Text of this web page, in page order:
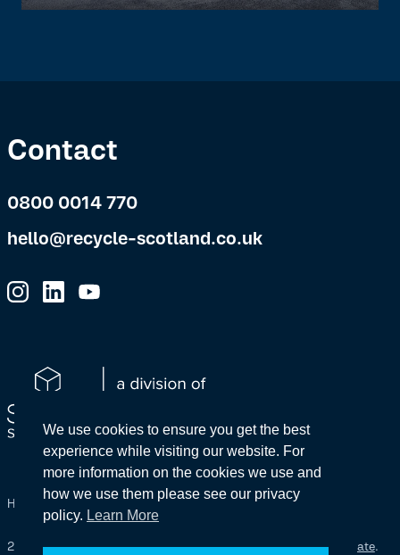
Contact
0800 0014 770
hello@recycle-scotland.co.uk
2026 Space Solutions (Scotland) Ltd – SC322119 Site by Primate.
Health & Safety The Wider Company
We use cookies to ensure you get the best
experience while visiting our website. For
more information on the cookies we use and
how we use them please see our privacy
policy. Learn More